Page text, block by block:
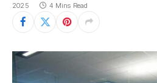
2025 4 Mins Read